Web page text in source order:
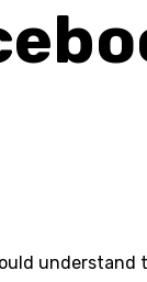
understand